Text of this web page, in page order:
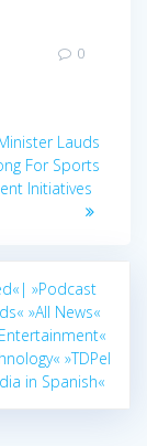
0
Lauds
For Sports
Initiatives
»Podcast
»All News«
»TDPel
in Spanish«